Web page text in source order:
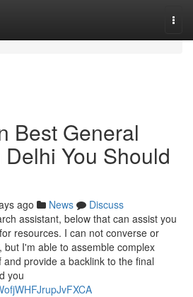
Best General
You Should
ago News
Discuss
assistant, below that can assist you
resources. I can not converse or
I'm able to assemble complex
provide a backlink to the final
you